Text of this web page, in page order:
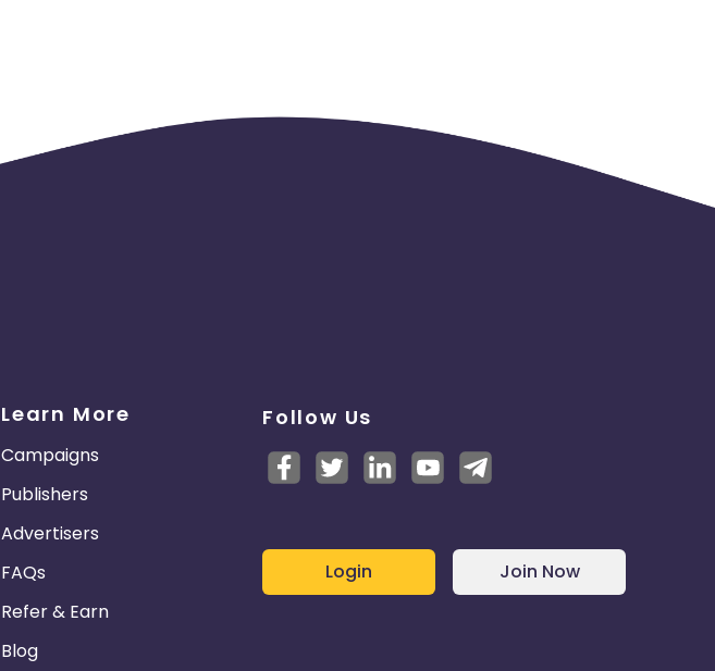
Learn More
Campaigns
Publishers
Advertisers
FAQs
Refer & Earn
Blog
Follow Us
Login Join Now